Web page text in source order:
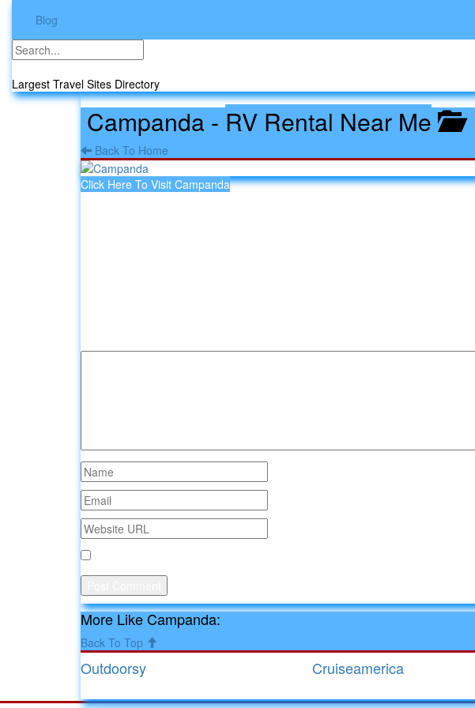
Blog
Largest Travel Sites Directory
Campanda - RV Rental Near Me
Back To Home
Click Here To Visit Campanda
More Like Campanda:
Back To Top
Outdoorsy Cruiseamerica